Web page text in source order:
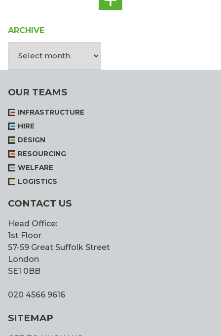
ARCHIVE
OUR TEAMS
INFRASTRUCTURE
HIRE
DESIGN
RESOURCING
WELFARE
LOGISTICS
CONTACT US
Head Office:
1st Floor
57-59 Great Suffolk Street
London
SE1 0BB
020 4566 9616
SITEMAP